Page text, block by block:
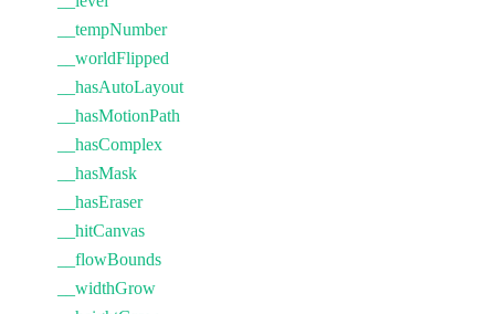
__tempNumber
__worldFlipped
__hasAutoLayout
__hasMotionPath
__hasComplex
__hasMask
__hasEraser
__hitCanvas
__flowBounds
__widthGrow